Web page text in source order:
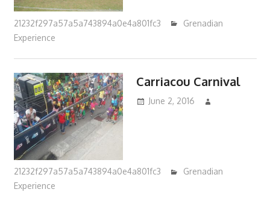
21232f297a57a5a743894a0e4a801fc3
Grenadian
Experience
Carriacou Carnival
June 2, 2016
21232f297a57a5a743894a0e4a801fc3
Grenadian
Experience